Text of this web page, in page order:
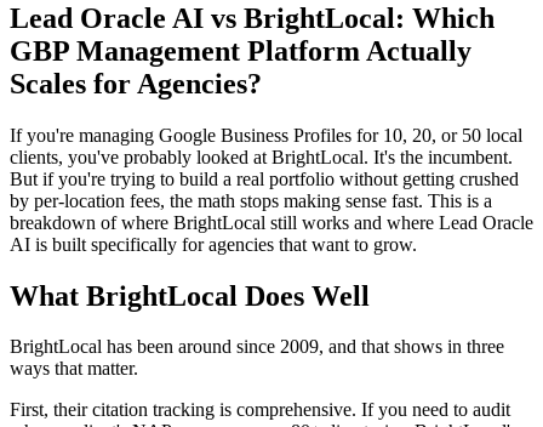
Lead Oracle AI vs BrightLocal: Which
GBP Management Platform Actually
Scales for Agencies?
If you're managing Google Business Profiles for 10, 20, or 50 local
clients, you've probably looked at BrightLocal. It's the incumbent.
But if you're trying to build a real portfolio without getting crushed
by per-location fees, the math stops making sense fast. This is a
breakdown of where BrightLocal still works and where Lead Oracle
AI is built specifically for agencies that want to grow.
What BrightLocal Does Well
BrightLocal has been around since 2009, and that shows in three
ways that matter.
First, their citation tracking is comprehensive. If you need to audit